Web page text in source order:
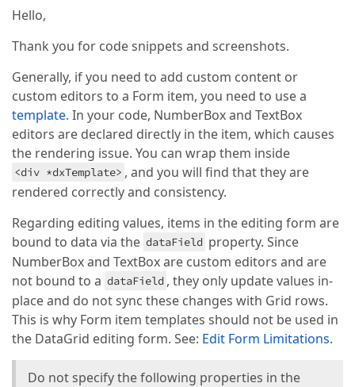
</dxi-item>
< dxi-item dataField="Description" [
< dxo-label [visible]="false" template
</dxi-item>
<dxo-form>
  public signalCurrentValue!: string |
  public popupTitle=
'Add job'
  public intervalUnits = [
  public number=
1
  public isToogle =
false ;
constructor(searchService:SearchService,public
super(searchService);
    effect(
() => {
this.signalCurrentValue = computed( ()
this
if (this.signalCurrentValue ===
this .openAddPopup();
      },
      {
allowSignalWrites: true }
    );
  }
this.dataGrid.instance?.addRow();
Hello,
Thank you for code snippets and screenshots.
Generally, if you need to add custom content or
custom editors to a Form item, you need to use a
template. In your code, NumberBox and TextBox
editors are declared directly in the item, which causes
the rendering issue. You can wrap them inside
<div *dxTemplate> , and you will find that they are
rendered correctly and consistency.
Regarding editing values, items in the editing form are
bound to data via the dataField property. Since
NumberBox and TextBox are custom editors and are
not bound to a dataField , they only update values in-
place and do not sync these changes with Grid rows.
This is why Form item templates should not be used in
the DataGrid editing form. See: Edit Form Limitations.
Do not specify the following properties in the